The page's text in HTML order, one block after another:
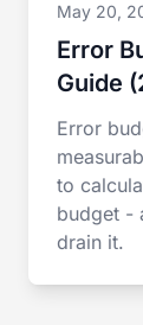
May 20,
Error
Guide
Error
to
budget -
drain it.